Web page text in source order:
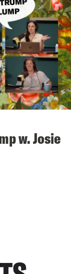
w. Josie